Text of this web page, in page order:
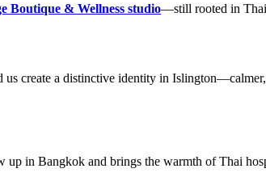
Boutique & Wellness studio—still rooted in Thai
create a distinctive identity in
up in Bangkok and brings the warmth of Thai